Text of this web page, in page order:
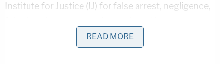
Institute for Justice (IJ) for false arrest, negligence,
Although the federal government is usually
READ MORE